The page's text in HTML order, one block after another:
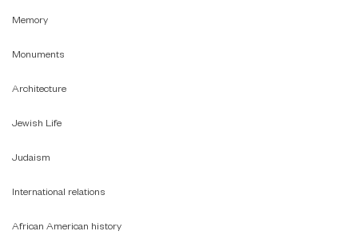
Memory
Monuments
Architecture
Jewish Life
Judaism
International relations
African American history